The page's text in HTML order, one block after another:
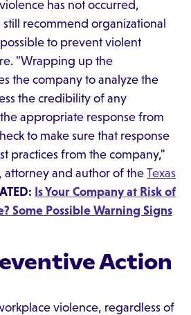
has not occurred,
recommend organizational
to prevent violent
"Wrapping up the
the company to analyze the
the credibility of any
appropriate response from
to make sure that response
practices from the company,"
attorney and author of the Texas
Is Your Company at Risk of
Some Possible Warning Signs
Action
violence, regardless of